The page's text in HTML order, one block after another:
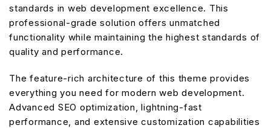
standards in web development excellence. This
professional-grade solution offers unmatched
functionality while maintaining the highest standards of
quality and performance.
The feature-rich architecture of this theme provides
everything you need for modern web development.
Advanced SEO optimization, lightning-fast
performance, and extensive customization capabilities